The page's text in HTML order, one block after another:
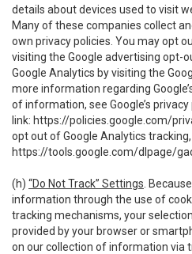
details about devices used to visit
Many of these companies collect
own privacy policies. You may opt
visiting the Google advertising opt-
Google Analytics by visiting the
more information regarding
of information, see Google’s
link: https://policies.google.com/
opt out of Google Analytics
https://tools.google.com/dlpage/
(h) “Do Not Track” Settings .
information through the use of
tracking mechanisms, your
provided by your browser or
on our collection of information via